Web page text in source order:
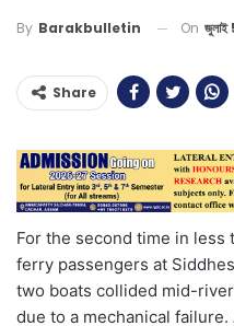
By Barakbulletin On
Share
For the second time in less
ferry passengers at
two boats collided mid-
due to a mechanical